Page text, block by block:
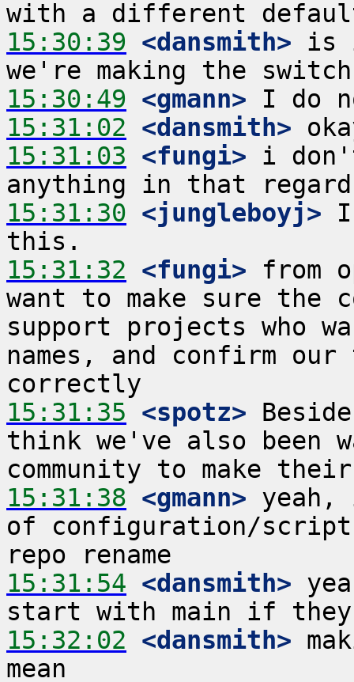
15:30:39 <dansmith> is
15:30:49 <gmann>
15:31:02 <dansmith>
15:31:03 <fungi> i
15:31:30 <jungleboyj> I
15:31:32 <fungi> from
want to make sure
support projects who
names, and confirm
15:31:35 <spotz>
think we've also
15:31:38 <gmann>
of configuration/
15:31:54 <dansmith>
15:32:02 <dansmith>